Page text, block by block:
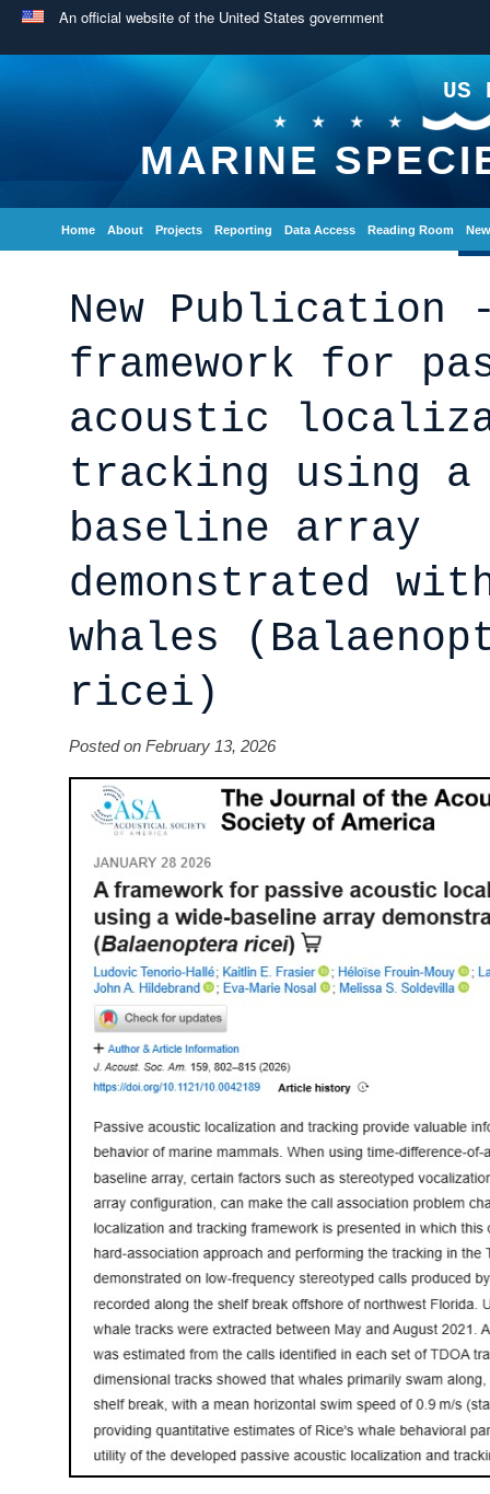
An official website of the United States government
US
MARINE
Home About Projects Reporting Data Access Reading Room
New Publication
framework for
acoustic
tracking using a
baseline array
demonstrated
whales
ricei)
Posted on February 13, 2026